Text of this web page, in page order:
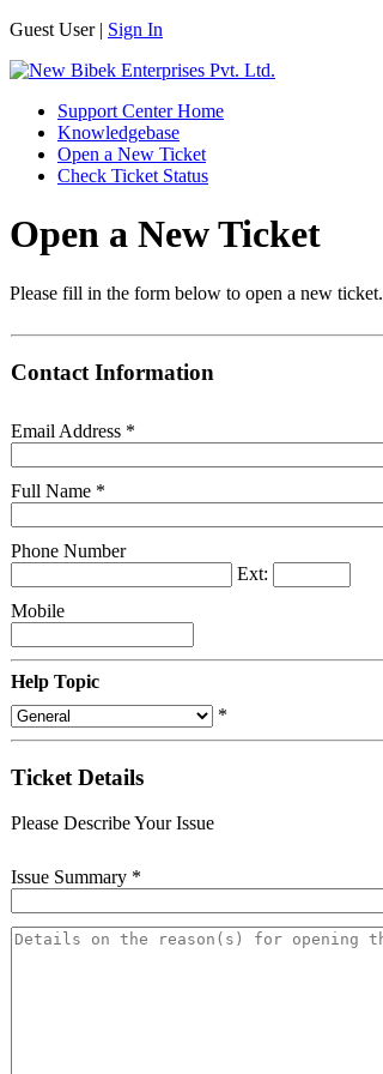
Guest User | Sign In
Support Center Home
Knowledgebase
Open a New Ticket
Check Ticket Status
Open a New Ticket
Please fill in the form below to open a new ticket.
Contact Information
Email Address *
Full Name *
Phone Number
Ext:
Mobile
Help Topic
*
Ticket Details
Please Describe Your Issue
Issue Summary *